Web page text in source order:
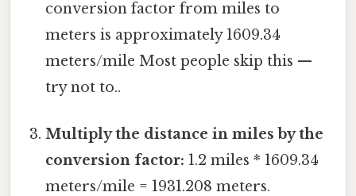
conversion factor from miles to
meters is approximately 1609.34
meters/mile Most people skip this —
try not to..
Multiply the distance in miles by the
conversion factor: 1.2 miles * 1609.34
meters/mile = 1931.208 meters.